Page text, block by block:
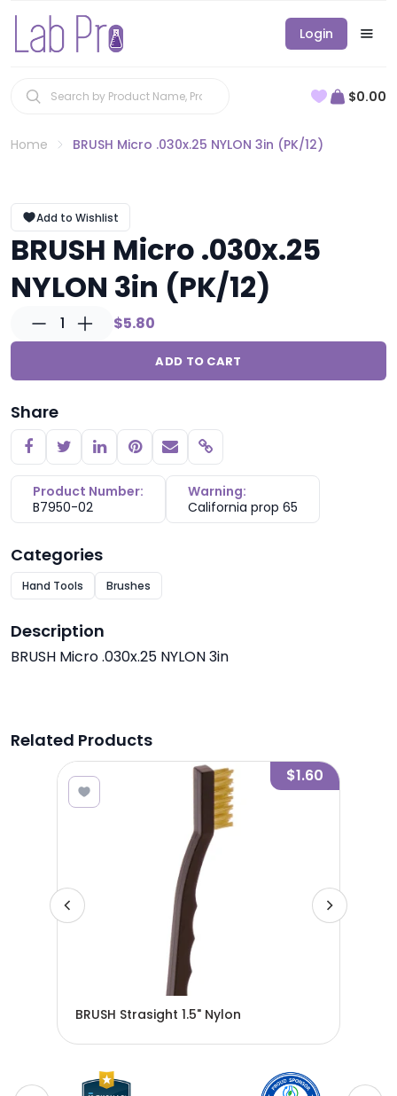
Login
$0.00
Home BRUSH Micro .030x.25 NYLON 3in (PK/12)
Add to Wishlist
BRUSH Micro .030x.25
NYLON 3in (PK/12)
1 $5.80
ADD TO CART
Share
Copy link
Product Number:
B7950-02
Warning:
California prop 65
Categories
Hand Tools Brushes
Description
BRUSH Micro .030x.25 NYLON 3in
Related Products
$1.60
BRUSH Strasight 1.5" Nylon